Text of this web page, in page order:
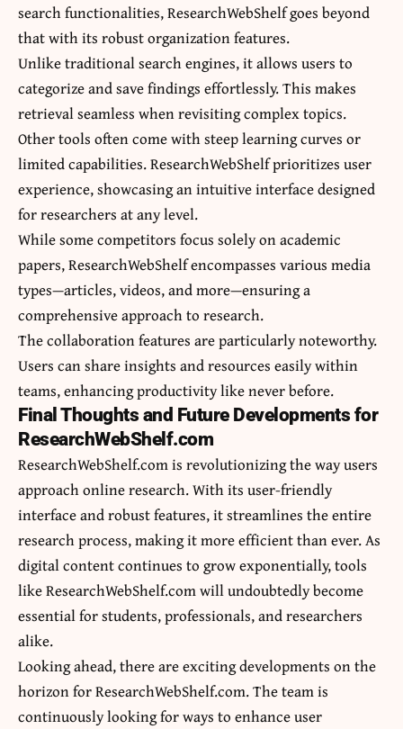
search functionalities, ResearchWebShelf goes beyond
that with its robust organization features.
Unlike traditional search engines, it allows users to
categorize and save findings effortlessly. This makes
retrieval seamless when revisiting complex topics.
Other tools often come with steep learning curves or
limited capabilities. ResearchWebShelf prioritizes user
experience, showcasing an intuitive interface designed
for researchers at any level.
While some competitors focus solely on academic
papers, ResearchWebShelf encompasses various media
types—articles, videos, and more—ensuring a
comprehensive approach to research.
The collaboration features are particularly noteworthy.
Users can share insights and resources easily within
teams, enhancing productivity like never before.
Final Thoughts and Future Developments for
ResearchWebShelf.com
ResearchWebShelf.com is revolutionizing the way users
approach online research. With its user-friendly
interface and robust features, it streamlines the entire
research process, making it more efficient than ever. As
digital content continues to grow exponentially, tools
like ResearchWebShelf.com will undoubtedly become
essential for students, professionals, and researchers
alike.
Looking ahead, there are exciting developments on the
horizon for ResearchWebShelf.com. The team is
continuously looking for ways to enhance user